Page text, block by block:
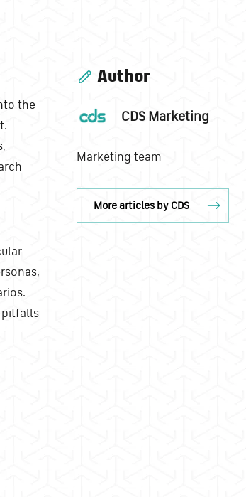
the
pitfalls
Author
CDS Marketing
Marketing team
More articles by CDS